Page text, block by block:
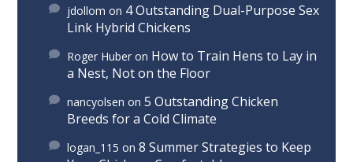
jdollom on 4 Outstanding Dual-Purpose Sex
Link Hybrid Chickens
Roger Huber on How to Train Hens to Lay in
a Nest, Not on the Floor
nancyolsen on5 Outstanding Chicken
Breeds for a Cold Climate
logan_115 on8 Summer Strategies to Keep